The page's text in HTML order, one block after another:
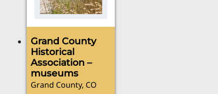
options
be
chosen
on
the
product
page
Grand County
Historical
Association –
museums
Grand County, CO